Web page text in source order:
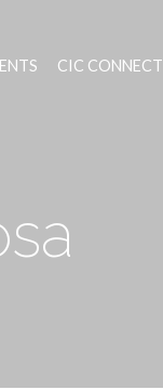
CIC CONNECT